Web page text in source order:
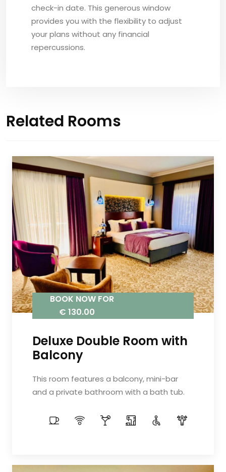
check-in date. This generous window
provides you with the flexibility to adjust
your plans without any financial
repercussions.
Related Rooms
BOOK NOW FOR
€ 130.00
Deluxe Double Room with
Balcony
This room features a balcony, mini-bar
and a private bathroom with a bath tub.